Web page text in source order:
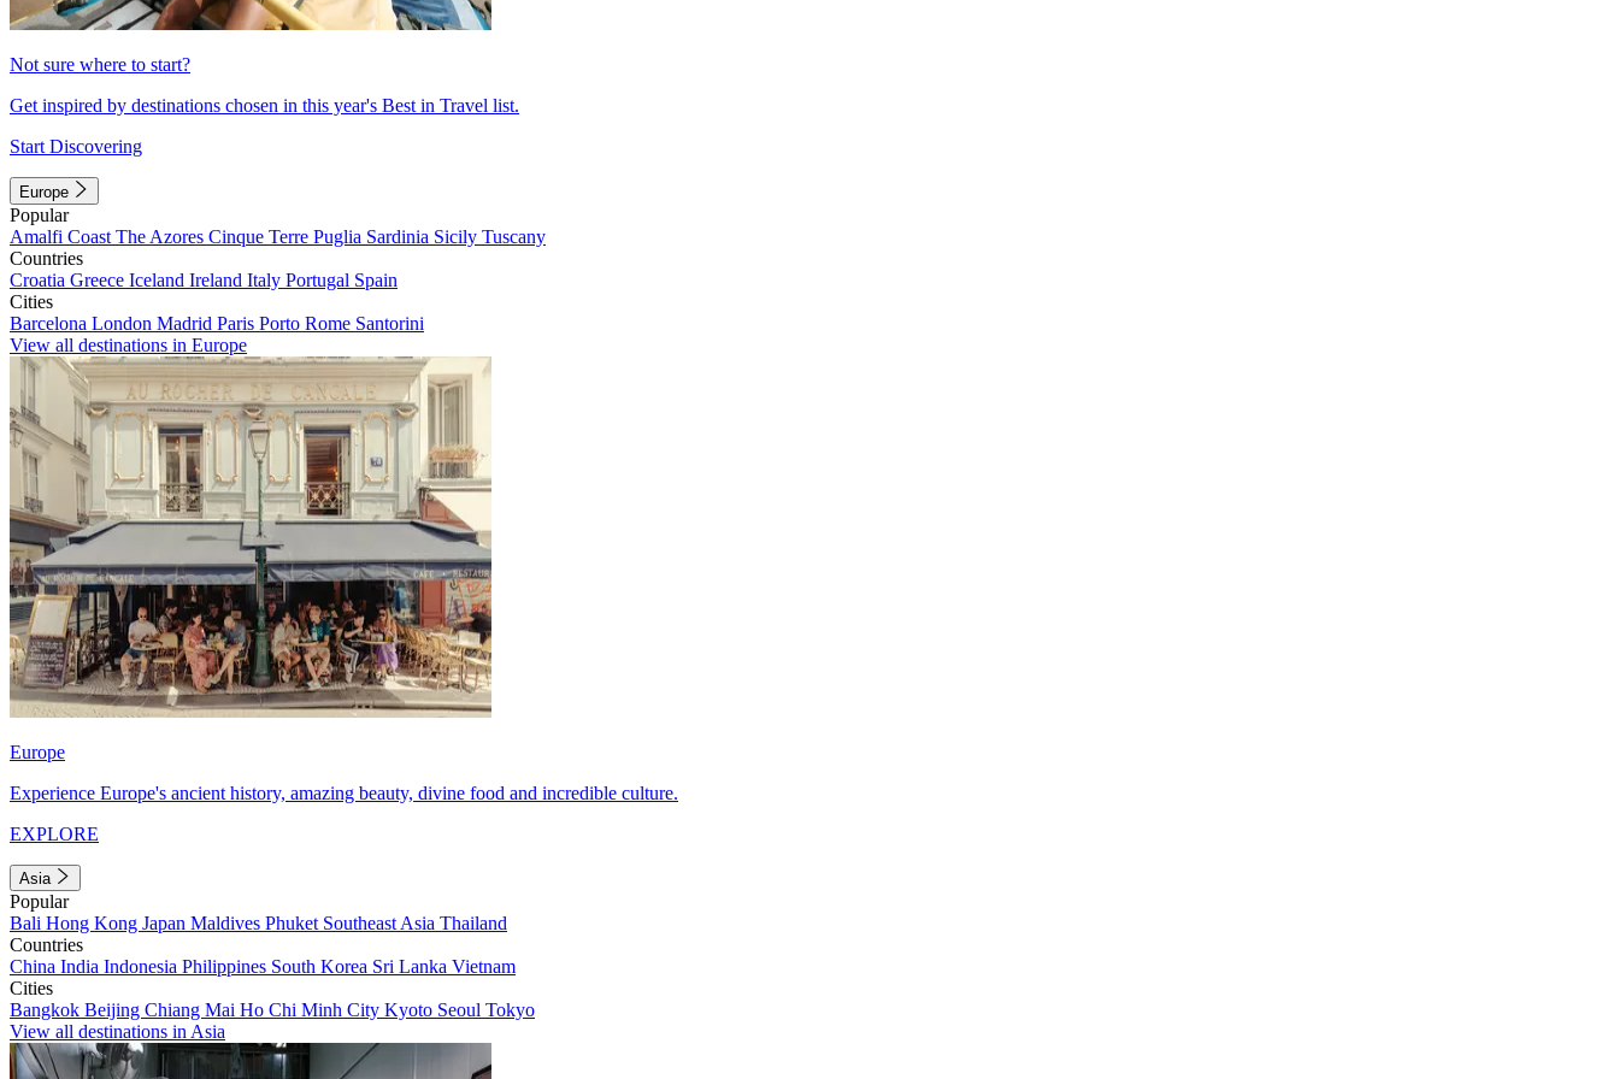
Not sure where to start?
Get inspired by destinations chosen in this year's Best in Travel list.
Start Discovering
Europe
Popular
Amalfi Coast The Azores Cinque Terre Puglia Sardinia Sicily Tuscany
Countries
Croatia Greece Iceland Ireland Italy Portugal Spain
Cities
Barcelona London Madrid Paris Porto Rome Santorini
View all destinations in Europe
Europe
Experience Europe's ancient history, amazing beauty, divine food and incredible culture.
EXPLORE
Asia
Popular
Bali Hong Kong Japan Maldives Phuket Southeast Asia Thailand
Countries
China India Indonesia Philippines South Korea Sri Lanka Vietnam
Cities
Bangkok Beijing Chiang Mai Ho Chi Minh City Kyoto Seoul Tokyo
View all destinations in Asia